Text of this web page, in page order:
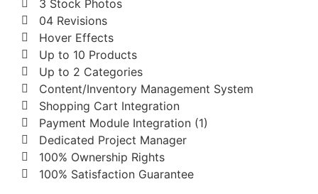
3 Stock Photos
04 Revisions
Hover Effects
Up to 10 Products
Up to 2 Categories
Content/Inventory Management System
Shopping Cart Integration
Payment Module Integration (1)
Dedicated Project Manager
100% Ownership Rights
100% Satisfaction Guarantee